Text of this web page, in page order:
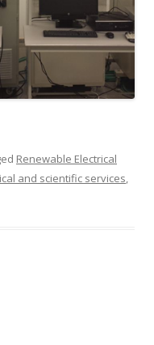
Renewable Electrical
and scientific services,